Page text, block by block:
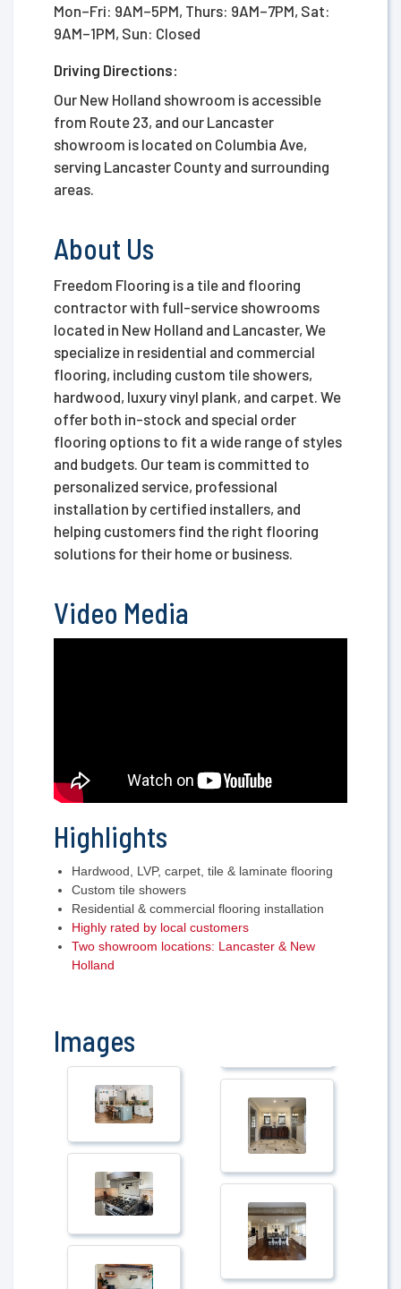
Mon–Fri: 9AM–5PM, Thurs: 9AM–7PM, Sat:
9AM–1PM, Sun: Closed
Driving Directions:
Our New Holland showroom is accessible
from Route 23, and our Lancaster
showroom is located on Columbia Ave,
serving Lancaster County and surrounding
areas.
About Us
Freedom Flooring is a tile and flooring
contractor with full-service showrooms
located in New Holland and Lancaster, We
specialize in residential and commercial
flooring, including custom tile showers,
hardwood, luxury vinyl plank, and carpet. We
offer both in-stock and special order
flooring options to fit a wide range of styles
and budgets. Our team is committed to
personalized service, professional
installation by certified installers, and
helping customers find the right flooring
solutions for their home or business.
Video Media
Highlights
Hardwood, LVP, carpet, tile & laminate flooring
Custom tile showers
Residential & commercial flooring installation
Highly rated by local customers
Two showroom locations: Lancaster & New
Holland
Images